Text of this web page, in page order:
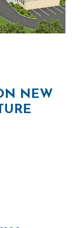
NEW